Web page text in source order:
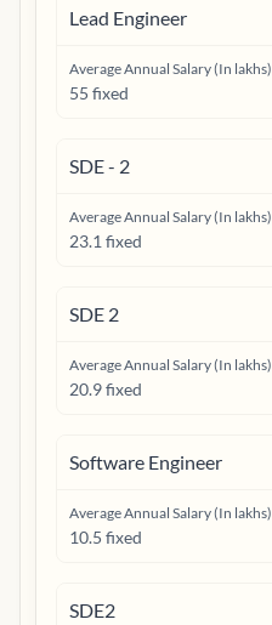
Lead Engineer
Average Annual Salary (In lakhs)
55 fixed
SDE - 2
Average Annual Salary (In lakhs)
23.1 fixed
SDE 2
Average Annual Salary (In lakhs)
20.9 fixed
Software Engineer
Average Annual Salary (In lakhs)
10.5 fixed
SDE2